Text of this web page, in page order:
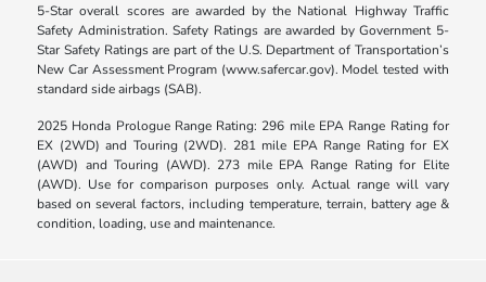
5-Star overall scores are awarded by the National Highway Traffic
Safety Administration. Safety Ratings are awarded by Government 5-
Star Safety Ratings are part of the U.S. Department of Transportation’s
New Car Assessment Program (www.safercar.gov). Model tested with
standard side airbags (SAB).
2025 Honda Prologue Range Rating: 296 mile EPA Range Rating for
EX (2WD) and Touring (2WD). 281 mile EPA Range Rating for EX
(AWD) and Touring (AWD). 273 mile EPA Range Rating for Elite
(AWD). Use for comparison purposes only. Actual range will vary
based on several factors, including temperature, terrain, battery age &
condition, loading, use and maintenance.